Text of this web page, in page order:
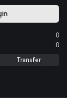
0
0
Transfer